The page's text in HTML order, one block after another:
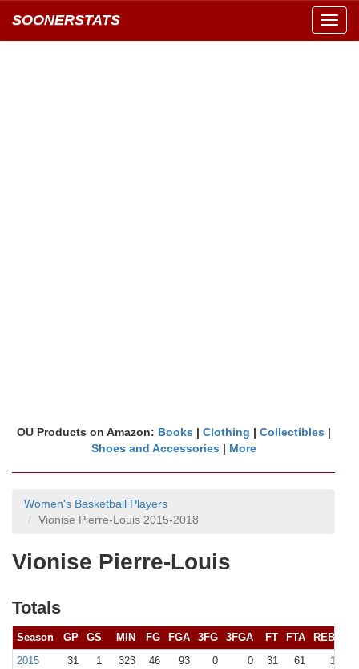
SOONERSTATS
OU Products on Amazon: Books | Clothing | Collectibles |
Shoes and Accessories | More
Women's Basketball Players
Vionise Pierre-Louis 2015-2018
Vionise Pierre-Louis
Totals
Season GP GS MIN FG FGA 3FG 3FGA FT FTA REB (
2015
31 1 323 46 93 0 0 31 61
106